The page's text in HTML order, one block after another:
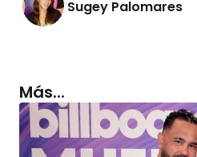
Sugey Palomares
Más...